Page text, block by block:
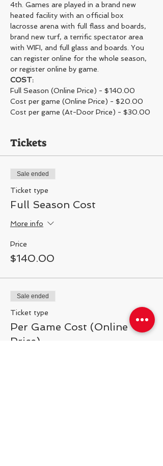
4th. Games are played in a brand new
heated facility with an official box
lacrosse arena with full flass and boards,
brand new turf, a terrific spectator area
with WIFI, and full glass and boards. You
can register online for the whole season,
or register online by game.
COST:
Full Season (Online Price) - $140.00
Cost per game (Online Price) - $20.00
Cost per game (At-Door Price) - $30.00
Tickets
Sale ended
Ticket type
Full Season Cost
More info
Price
$140.00
Sale ended
Ticket type
Per Game Cost (Online
Price)